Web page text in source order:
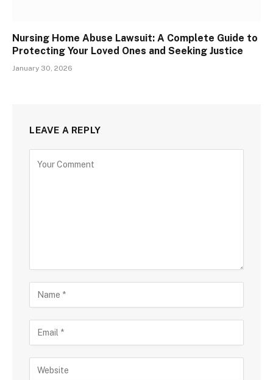
Nursing Home Abuse Lawsuit: A Complete Guide to
Protecting Your Loved Ones and Seeking Justice
January 30, 2026
LEAVE A REPLY